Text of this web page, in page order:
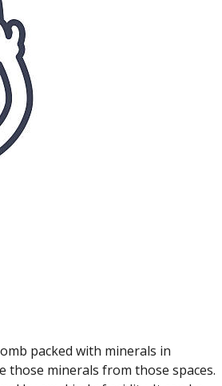
packed with minerals in
those minerals from those spaces.